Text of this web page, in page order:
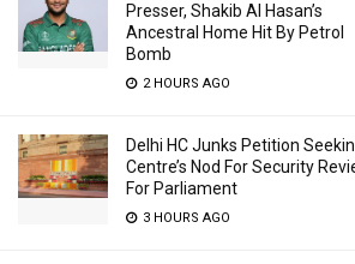
Presser, Shakib Al Hasan’s
Ancestral Home Hit By Petrol
Bomb
2 HOURS AGO
Delhi HC Junks Petition
Centre’s Nod For Security
For Parliament
3 HOURS AGO